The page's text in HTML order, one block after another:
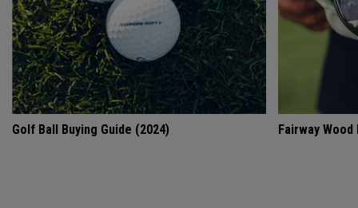
Golf Ball Buying Guide (2024) Fairway Wood